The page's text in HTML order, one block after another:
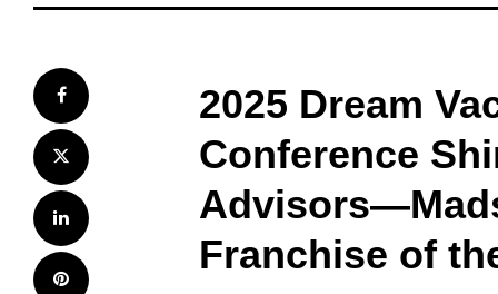
Facebook
Twitter
LinkedIn
Pinterest
2025 Dream
Conference
Franchise of